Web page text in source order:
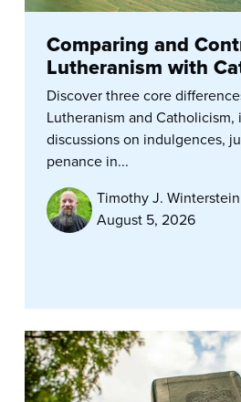
Comparing and
Lutheranism with
Discover three core
Lutheranism and Catholicism,
discussions on indulgences,
penance in...
Timothy J. Winterstein
August 5, 2026